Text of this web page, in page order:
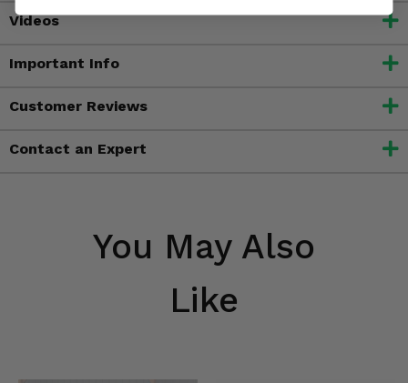
Videos
Important Info
Customer Reviews
Contact an Expert
You May Also
Like